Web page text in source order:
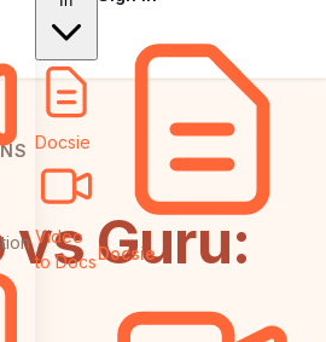
Docsie
Video
to DocsDocsie
vs Guru: